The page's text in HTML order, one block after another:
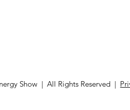
Show | All Rights Reserved |